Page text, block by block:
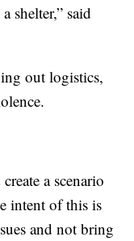
shelter,” said
out logistics,
a scenario
intent of this is
and not bring